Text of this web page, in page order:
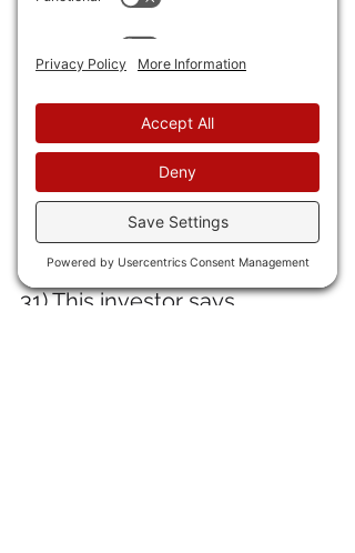
30) The incredible researcher
"datarepublican" shows that
UN Women is providing most
of the funding for . . .
Afghanistan, where the Tolly-
ban HATE women and
enslave them worse than
anything that ever occurred
in antebellum slavery.
31) This investor says